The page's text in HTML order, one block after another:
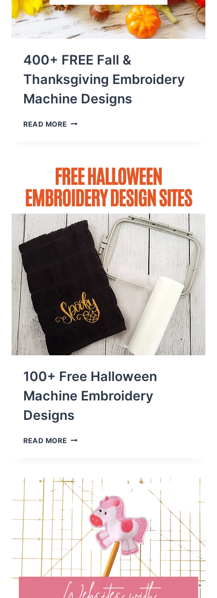
400+ FREE Fall &
Thanksgiving Embroidery
Machine Designs
READ MORE 400+
EMBROIDERY
MACHINE
DESIGNS
100+ Free Halloween
Machine Embroidery
Designs
READ MORE 100+
EMBROIDERY
DESIGNS